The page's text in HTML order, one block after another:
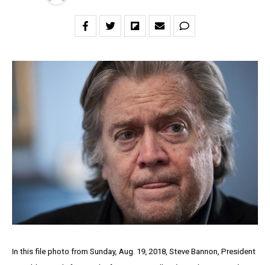
In this file photo from Sunday, Aug. 19, 2018, Steve Bannon, President